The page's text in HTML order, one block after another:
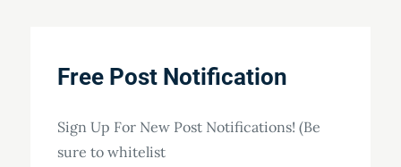
Free Post Notification
Sign Up For New Post Notifications! (Be
sure to whitelist